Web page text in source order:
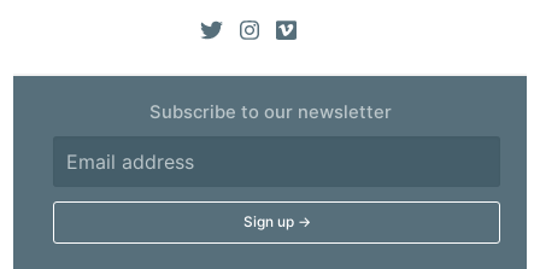
Subscribe to our newsletter